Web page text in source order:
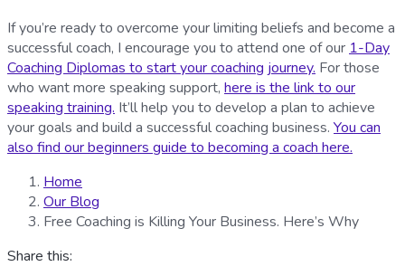
If you’re ready to overcome your limiting beliefs and become a
successful coach, I encourage you to attend one of our 1-Day
Coaching Diplomas to start your coaching journey. For those
who want more speaking support, here is the link to our
speaking training. It’ll help you to develop a plan to achieve
your goals and build a successful coaching business. You can
also find our beginners guide to becoming a coach here.
Home
Our Blog
Free Coaching is Killing Your Business. Here’s Why
Share this: